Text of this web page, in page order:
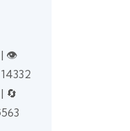
| 👁️
14332
| 🔄
563